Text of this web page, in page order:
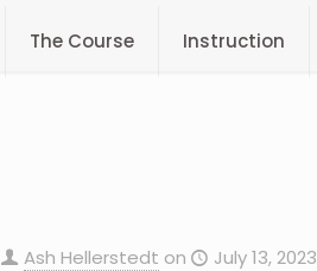
The Course Instruction
Ash Hellerstedt on July 13, 2023